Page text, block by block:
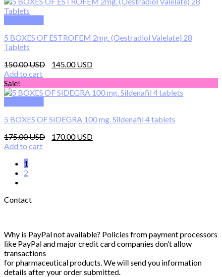
5 BOXES OF ESTROFEM 2mg. (Oestradiol Valelate) 28
Tablets
150.00
Original
150.00 $.
145.00
145.00 $.
Add to cart
Sale!
5 BOXES OF SIDEGRA 100 mg. Sildenafil 4 tablets
175.00
Original
170.00
Add to cart
1
2
Contact
Why is PayPal not available? Policies from payment processors
like PayPal and major credit card companies don’t allow
transactions
for pharmaceutical products. We will send you information
details after your order submitted.